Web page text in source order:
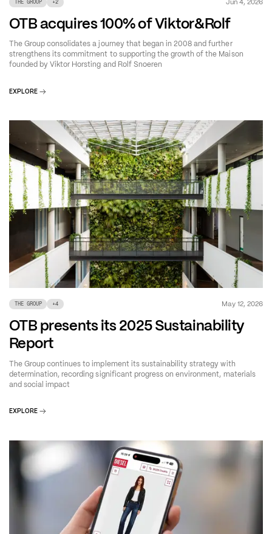
THE GROUP +2 Jun 4, 2026
OTB acquires 100% of Viktor&Rolf
The Group consolidates a journey that began in 2008 and further
strengthens its commitment to supporting the growth of the Maison
founded by Viktor Horsting and Rolf Snoeren
EXPLORE
THE GROUP +4 May 12, 2026
OTB presents its 2025 Sustainability
Report
The Group continues to implement its sustainability strategy with
determination, recording significant progress on environment, materials
and social impact
EXPLORE